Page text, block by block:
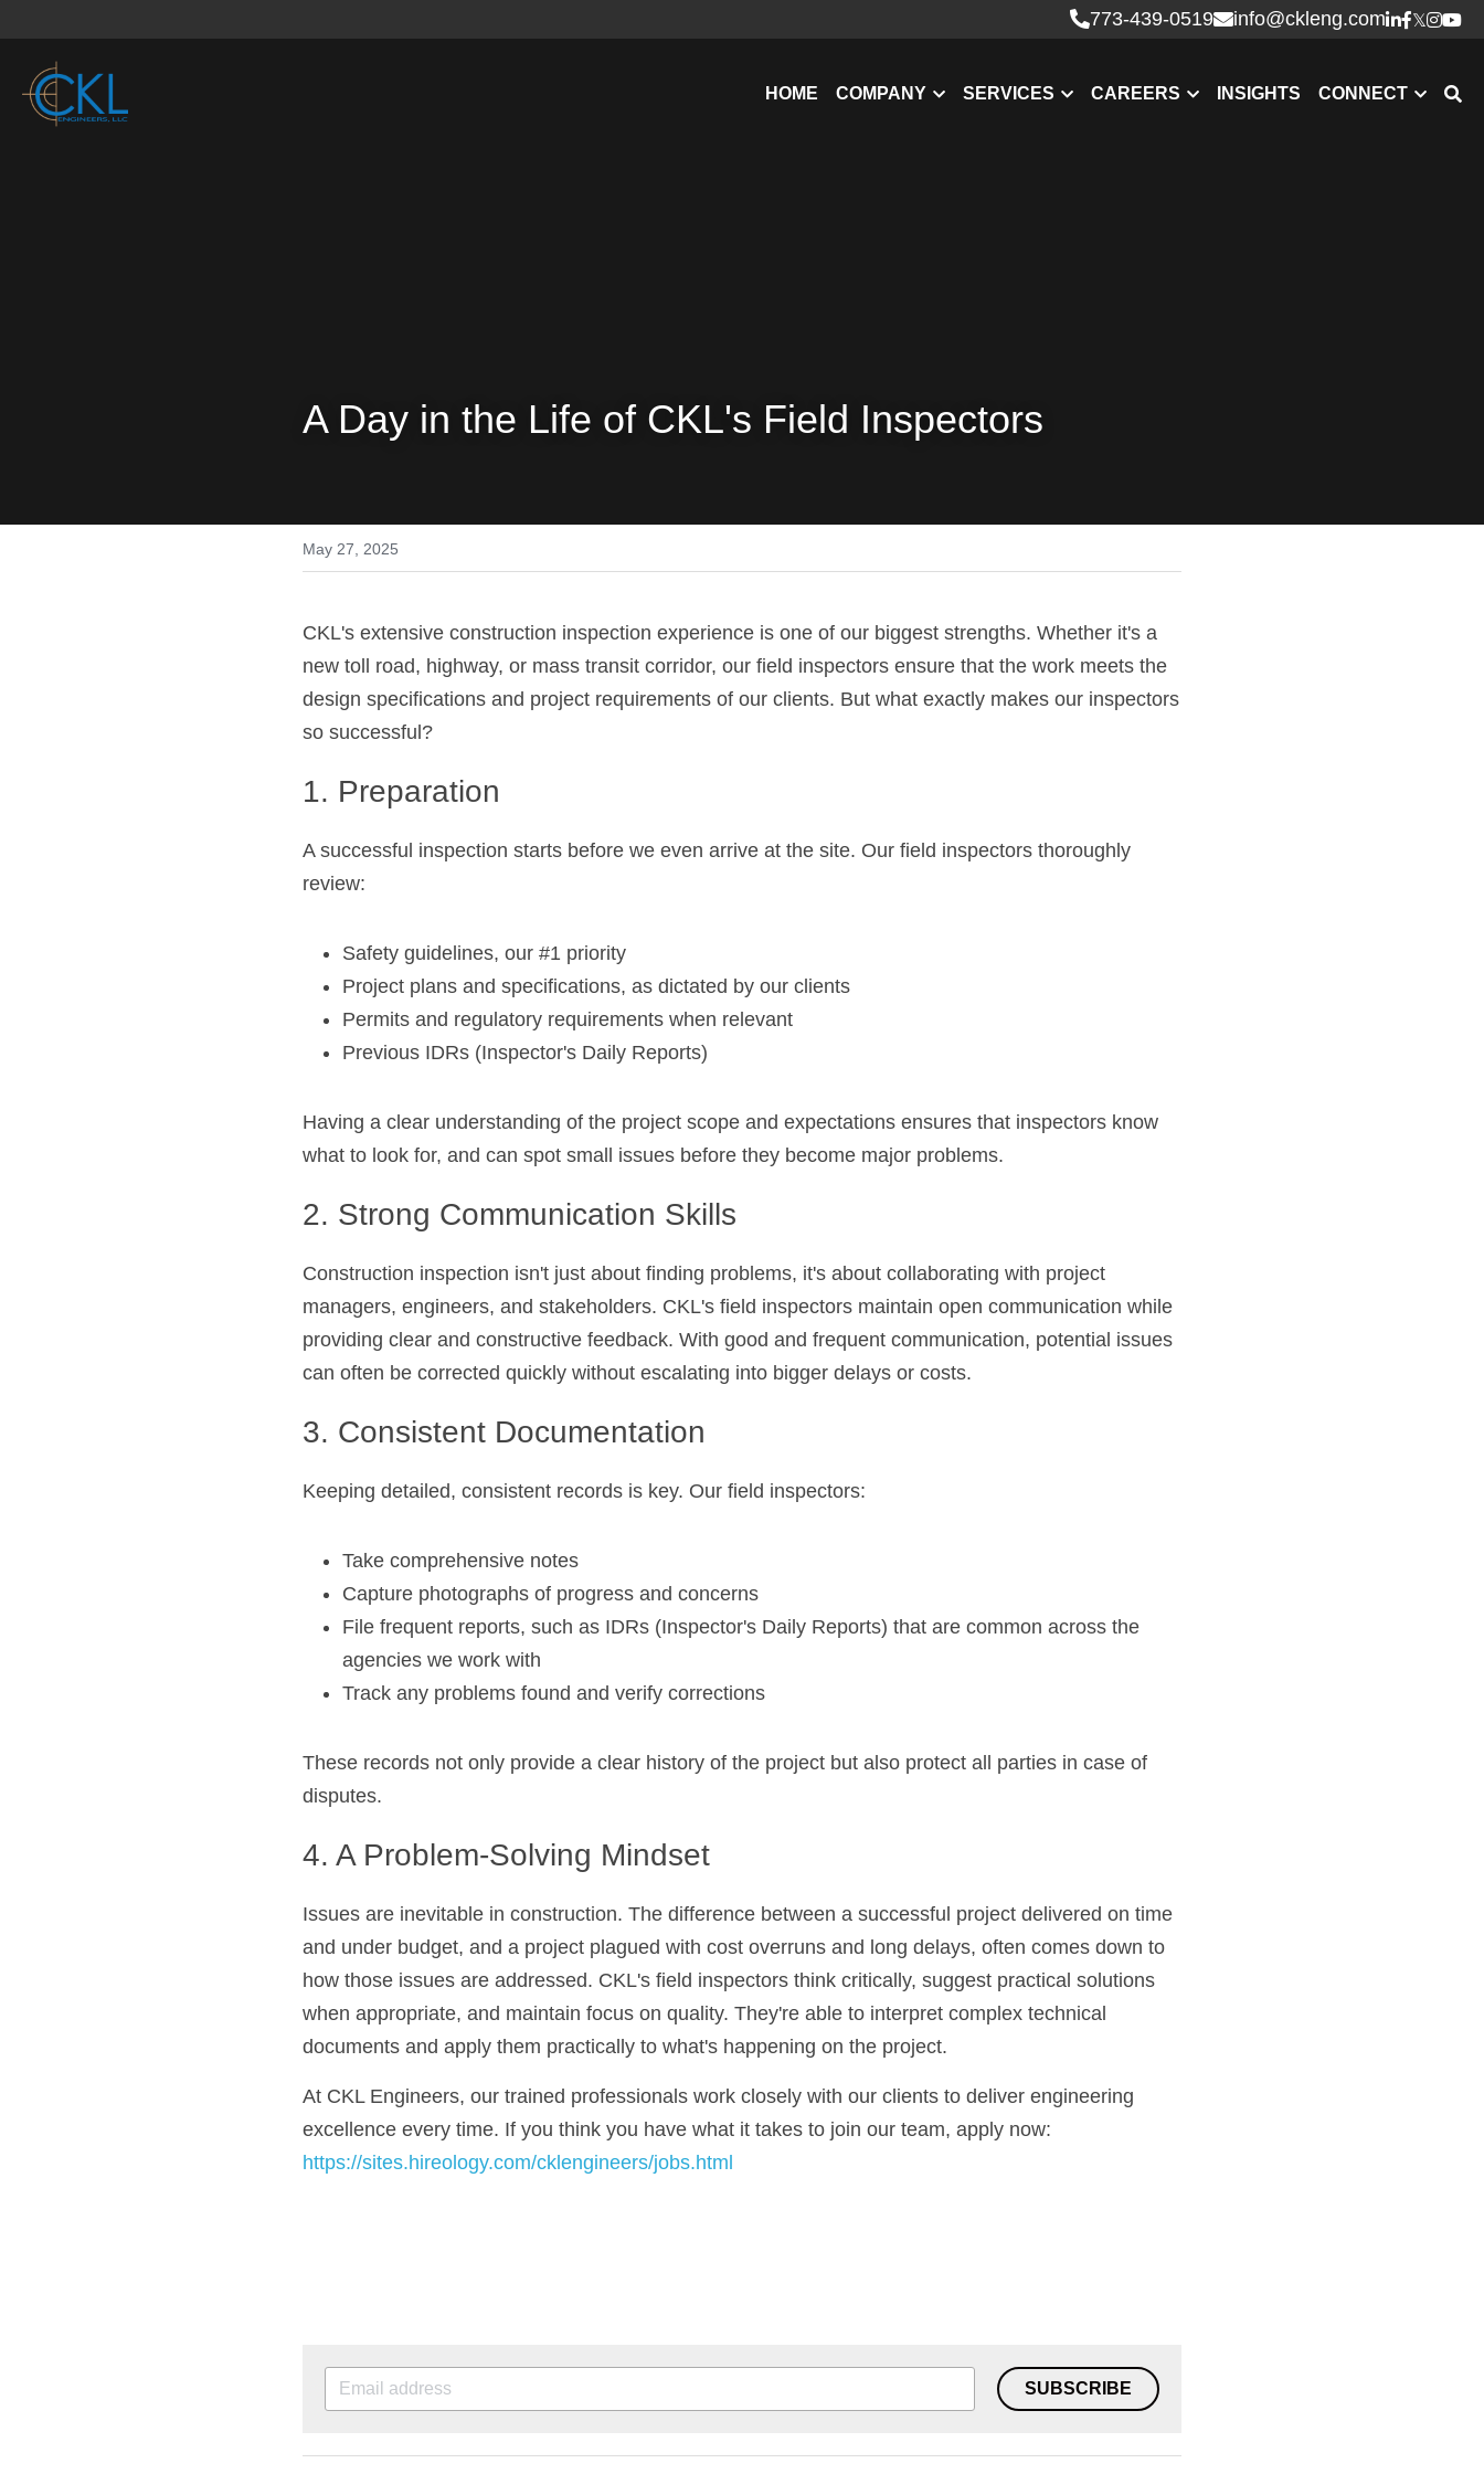
773-439-0519 info@ckleng.com
HOME COMPANY SERVICES CAREERS INSIGHTS CONNECT
A Day in the Life of CKL's Field Inspectors
May 27, 2025
CKL's extensive construction inspection experience is one of our biggest strengths. Whether it's a
new toll road, highway, or mass transit corridor, our field inspectors ensure that the work meets the
design specifications and project requirements of our clients. But what exactly makes our inspectors
so successful?
1. Preparation
A successful inspection starts before we even arrive at the site. Our field inspectors thoroughly
review:
Safety guidelines, our #1 priority
Project plans and specifications, as dictated by our clients
Permits and regulatory requirements when relevant
Previous IDRs (Inspector's Daily Reports)
Having a clear understanding of the project scope and expectations ensures that inspectors know
what to look for, and can spot small issues before they become major problems.
2. Strong Communication Skills
Construction inspection isn't just about finding problems, it's about collaborating with project
managers, engineers, and stakeholders. CKL's field inspectors maintain open communication while
providing clear and constructive feedback. With good and frequent communication, potential issues
can often be corrected quickly without escalating into bigger delays or costs.
3. Consistent Documentation
Keeping detailed, consistent records is key. Our field inspectors:
Take comprehensive notes
Capture photographs of progress and concerns
File frequent reports, such as IDRs (Inspector's Daily Reports) that are common across the
agencies we work with
Track any problems found and verify corrections
These records not only provide a clear history of the project but also protect all parties in case of
disputes.
4. A Problem-Solving Mindset
Issues are inevitable in construction. The difference between a successful project delivered on time
and under budget, and a project plagued with cost overruns and long delays, often comes down to
how those issues are addressed. CKL's field inspectors think critically, suggest practical solutions
when appropriate, and maintain focus on quality. They're able to interpret complex technical
documents and apply them practically to what's happening on the project.
At CKL Engineers, our trained professionals work closely with our clients to deliver engineering
https://sites.hireology.com/cklengineers/jobs.html
SUBSCRIBE